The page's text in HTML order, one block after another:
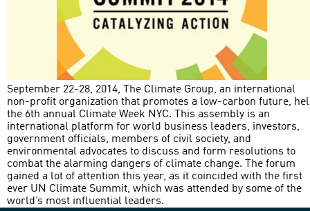
September 22-28, 2014, The Climate Group, an international
non-profit organization that promotes a low-carbon future,
the 6th annual Climate Week NYC. This assembly is an
international platform for world business leaders, investors,
government officials, members of civil society, and
environmental advocates to discuss and form resolutions to
combat the alarming dangers of climate change. The forum
gained a lot of attention this year, as it coincided with the first
ever UN Climate Summit, which was attended by some of the
world’s most influential leaders.